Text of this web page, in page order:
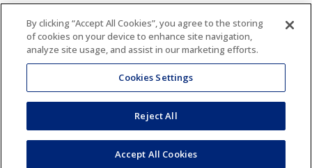
©2026 All Rights Reserved
Terms & Conditions
Privacy Policy
Accessibility Statement
By clicking “Accept All Cookies”, you agree to the storing
of cookies on your device to enhance site navigation,
analyze site usage, and assist in our marketing efforts.
Cookies Settings
Reject All
Accept All Cookies